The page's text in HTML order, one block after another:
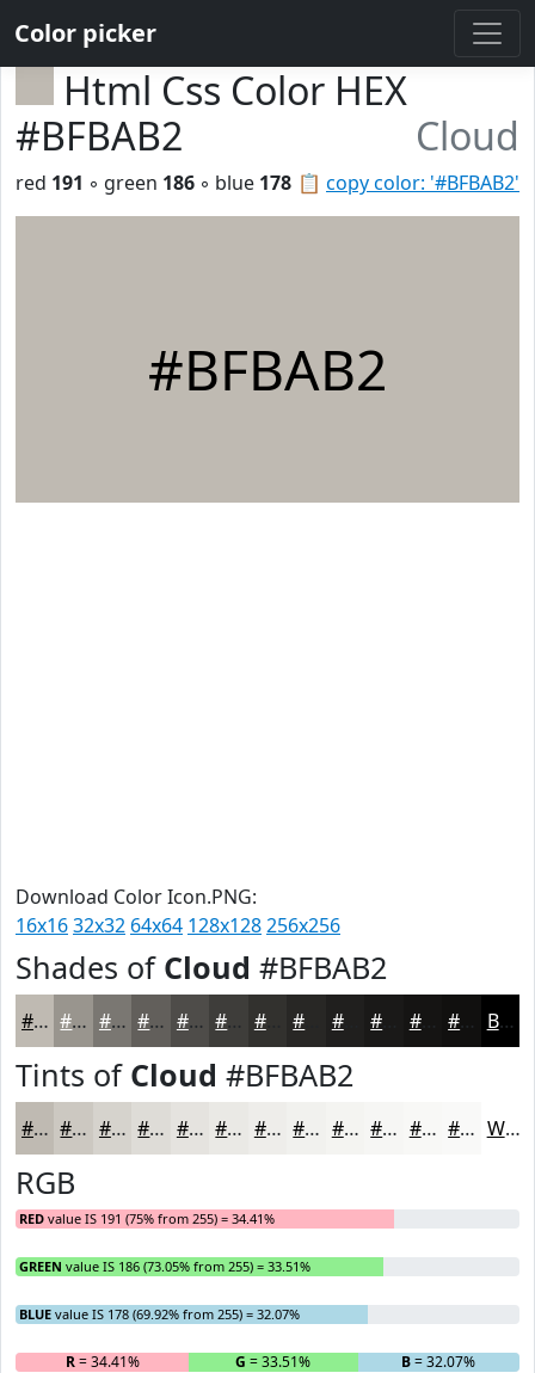
Color picker
Html Css Color HEX
#BFBAB2
Cloud
📋 copy color: '#BFBAB2'
red 191 ◦ green 186 ◦ blue 178
#BFBAB2
Download Color Icon.PNG:
16x1632x32 64x64 128x128256x256
Shades of Cloud #BFBAB2
#BFBAB2 #99958E #7A7772 #625F5B #4E4C49 #3E3D3A #32312E #201F1E #151413 #11100F Black
Tints of Cloud #BFBAB2
#BFBAB2 #CCC8C1 #D6D3CD #DEDCD7 #E5E3DF #EAE9E5 #EEEDEA #F1F1EE #F4F4F1 #F6F6F4 #F8F8F6 #F9F9F8 White
RGB
RED value IS 191 (75% from 255) = 34.41%
GREEN value IS 186 (73.05% from 255) = 33.51%
BLUE value IS 178 (69.92% from 255) = 32.07%
R= 34.41% G = 33.51% B= 32.07%